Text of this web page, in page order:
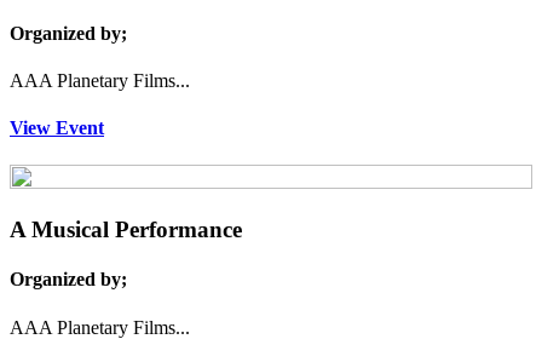
Organized by;
AAA Planetary Films...
View Event
A Musical Performance
Organized by;
AAA Planetary Films...